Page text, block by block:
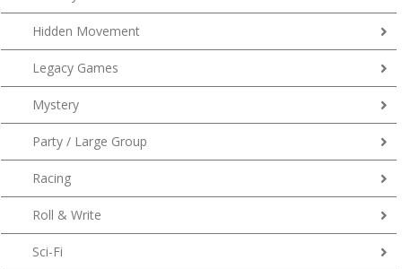
Hidden Movement
Legacy Games
Mystery
Party / Large Group
Racing
Roll & Write
Sci-Fi